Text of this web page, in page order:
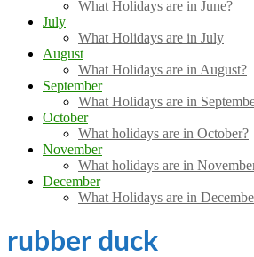
What Holidays are in June?
July
What Holidays are in July
August
What Holidays are in August?
September
What Holidays are in
October
What holidays are in October?
November
What holidays are in
December
What Holidays are in
rubber duck